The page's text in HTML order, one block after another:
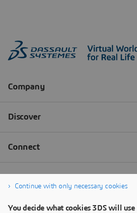
Continue with only necessary cookies
You decide what cookies 3DS will use